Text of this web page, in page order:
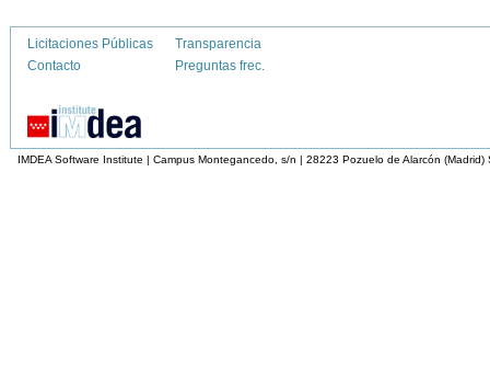
Licitaciones Públicas
Contacto
Transparencia
Preguntas frec.
IMDEA Software Institute | Campus Montegancedo, s/n | 28223 Pozuelo de Alarcón (Madrid)